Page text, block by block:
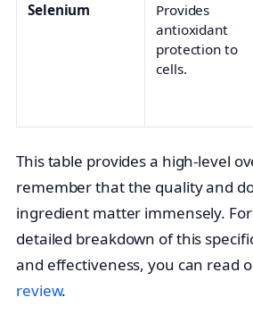
Selenium
Provides
antioxidant
protection to
cells.
This table provides a high-level
remember that the quality and
ingredient matter immensely.
detailed breakdown of this
and effectiveness, you can read
review.